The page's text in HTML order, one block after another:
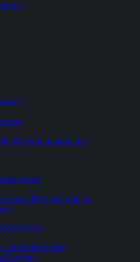
20-year guarantee
doors
doors, RC3 upgrade on
lanterns
steel front doors
Contact